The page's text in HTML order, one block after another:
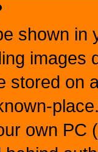
shown in
images
stored on
own PC